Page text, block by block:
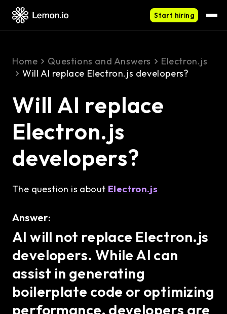
Start hiring
Home Questions and Answers
Electron.js
Will AI replace Electron.js developers?
Will AI replace
Electron.js
developers?
The question is about Electron.js
Answer:
AI will not replace Electron.js
developers. While AI can
assist in generating
boilerplate code or optimizing
performance, developers are